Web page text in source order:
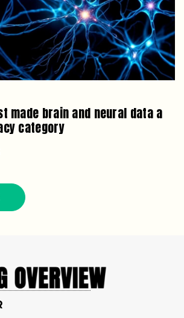
made brain and neural data a
category